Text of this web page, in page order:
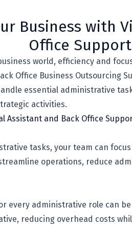
Business with
Office
world, efficiency and
Office Business Outsourcing
essential administrative
activities.
Assistant and Back Office
tasks, your team can
operations, reduce
every administrative role can
reducing overhead costs